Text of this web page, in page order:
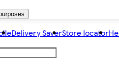
Delivery SaverStore locator